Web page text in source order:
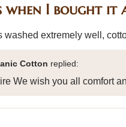
when I bought it
washed extremely well,
Cotton replied:
We wish you all comfort